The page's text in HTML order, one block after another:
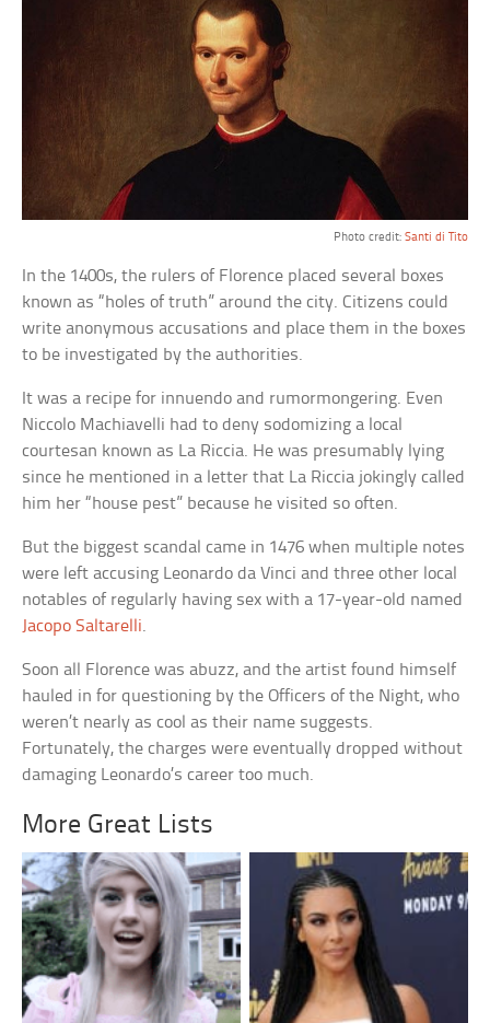
Photo credit: Santi di Tito
In the 1400s, the rulers of Florence placed several boxes
known as “holes of truth” around the city. Citizens could
write anonymous accusations and place them in the boxes
to be investigated by the authorities.
It was a recipe for innuendo and rumormongering. Even
Niccolo Machiavelli had to deny sodomizing a local
courtesan known as La Riccia. He was presumably lying
since he mentioned in a letter that La Riccia jokingly called
him her “house pest” because he visited so often.
But the biggest scandal came in 1476 when multiple notes
were left accusing Leonardo da Vinci and three other local
notables of regularly having sex with a 17-year-old named
Jacopo Saltarelli.
Soon all Florence was abuzz, and the artist found himself
hauled in for questioning by the Officers of the Night, who
weren’t nearly as cool as their name suggests.
Fortunately, the charges were eventually dropped without
damaging Leonardo’s career too much.
More Great Lists